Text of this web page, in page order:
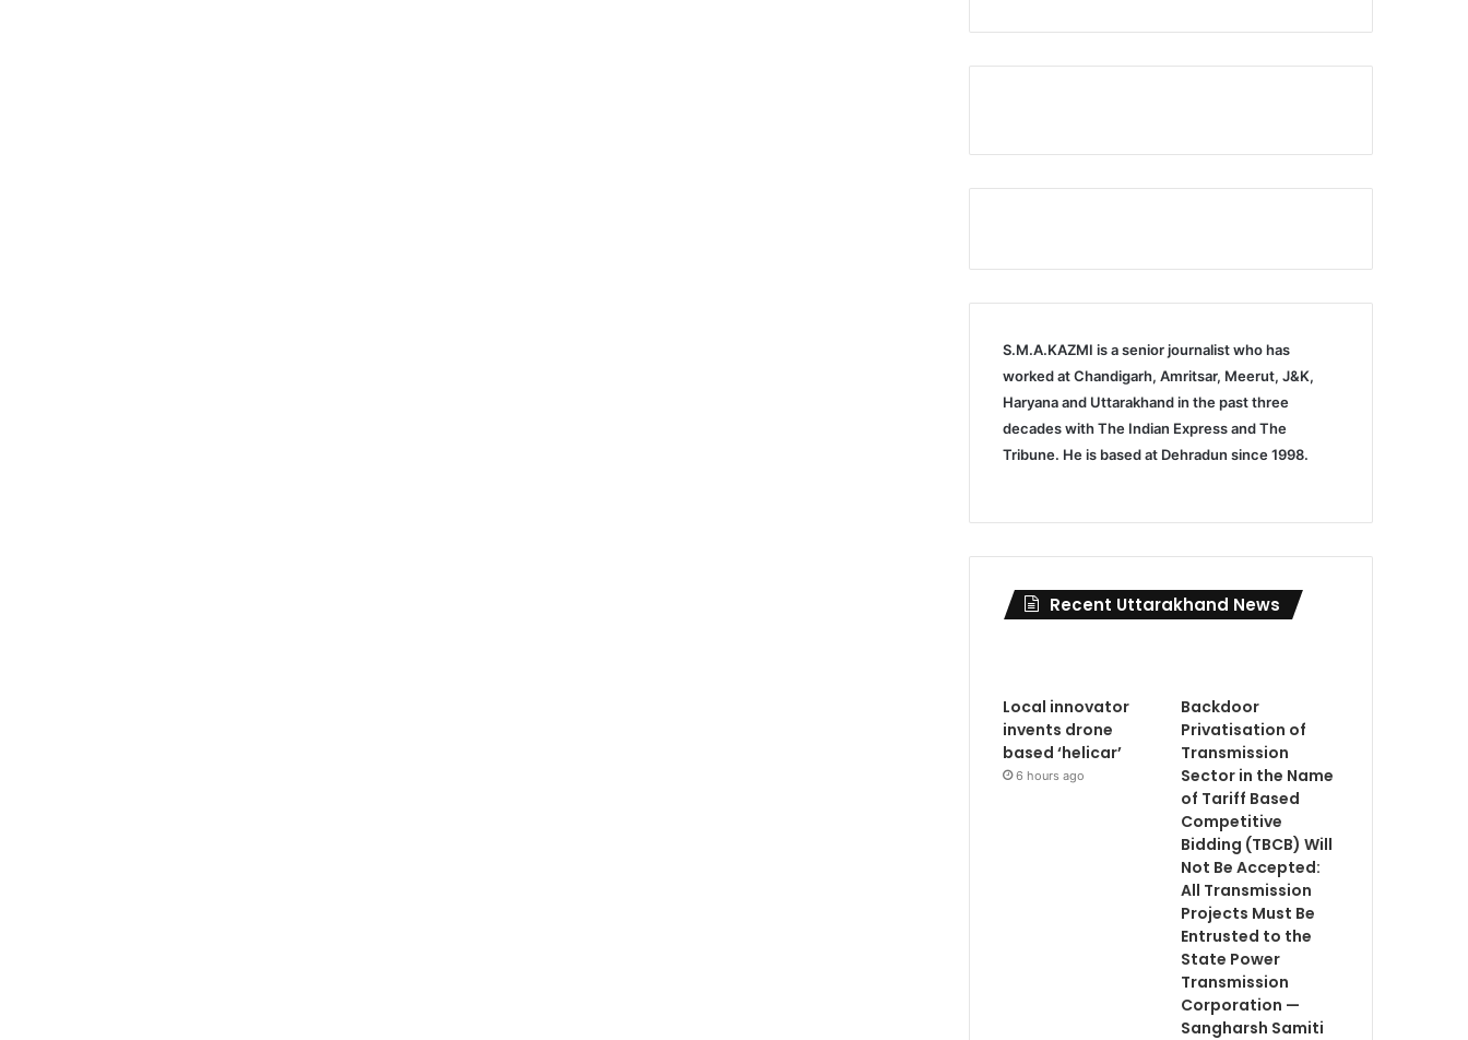
S.M.A.KAZMI is a senior journalist who has
worked at Chandigarh, Amritsar, Meerut, J&K,
Haryana and Uttarakhand in the past three
decades with The Indian Express and The
Tribune. He is based at Dehradun since 1998.
Recent Uttarakhand News
Local innovator
invents drone
based ‘helicar’
6 hours ago
Backdoor
Privatisation of
Transmission
Sector in the Name
of Tariff Based
Competitive
Bidding (TBCB) Will
Not Be Accepted:
All Transmission
Projects Must Be
Entrusted to the
State Power
Transmission
Corporation —
Sangharsh Samiti